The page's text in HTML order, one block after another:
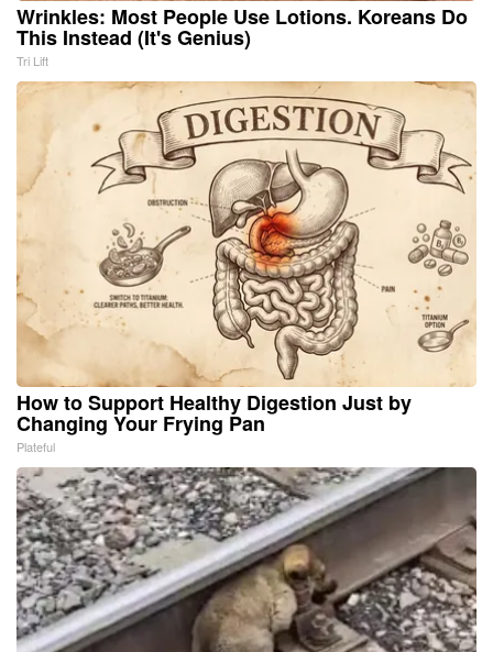
Wrinkles: Most People Use Lotions. Koreans Do
This Instead (It's Genius)
Tri Lift
How to Support Healthy Digestion Just by
Changing Your Frying Pan
Plateful